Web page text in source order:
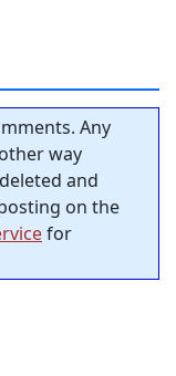
Any
way
and
on the
for